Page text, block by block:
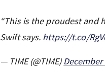
“This is the proudest and
Swift says. https://t.co/
— TIME (@TIME)December